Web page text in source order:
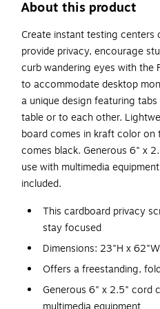
About this product
Create instant testing centers
provide privacy, encourage
curb wandering eyes with the
to accommodate desktop
a unique design featuring
table or to each other.
board comes in kraft color
comes black. Generous 6" x
use with multimedia
included.
This cardboard privacy
stay focused
Dimensions: 23"H x
Offers a freestanding,
Generous 6" x 2.5" cord